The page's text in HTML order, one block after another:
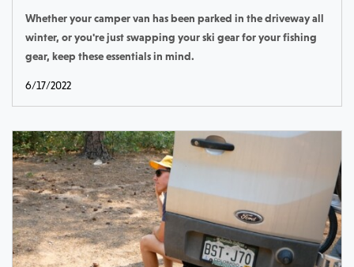
Whether your camper van has been parked in the driveway all
winter, or you're just swapping your ski gear for your fishing
gear, keep these essentials in mind.
6/17/2022